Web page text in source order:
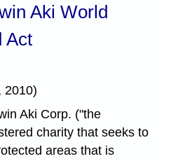
Aki World
Act
2010)
Aki Corp. ("the
charity that seeks to
areas that is